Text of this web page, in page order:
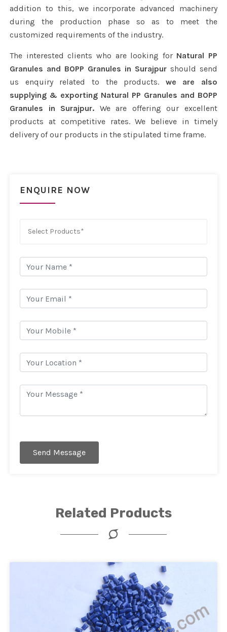
addition to this, we incorporate advanced machinery
during the production phase so as to meet the
customized requirements of the industry.
The interested clients who are looking for Natural PP
Granules and BOPP Granules in Surajpur should send
us enquiry related to the products. we are also
supplying & exporting Natural PP Granules and BOPP
Granules in Surajpur. We are offering our excellent
products at competitive rates. We believe in timely
delivery of our products in the stipulated time frame.
ENQUIRE NOW
Select Products*
Send Message
Related Products